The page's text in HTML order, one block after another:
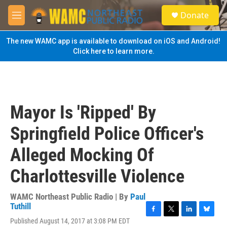
Skip to main content
M
e
n
u
S
e
a
Donate
The new WAMC app is available to download on iOS and Android!
Click here to learn more.
Mayor Is 'Ripped' By
Springfield Police Officer's
Alleged Mocking Of
Charlottesville Violence
WAMC Northeast Public Radio | By Paul
Tuthill
Published August 14, 2017 at 3:08 PM EDT